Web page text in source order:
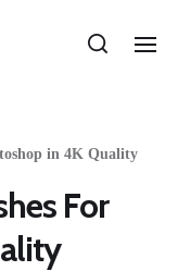
in 4K Quality
For